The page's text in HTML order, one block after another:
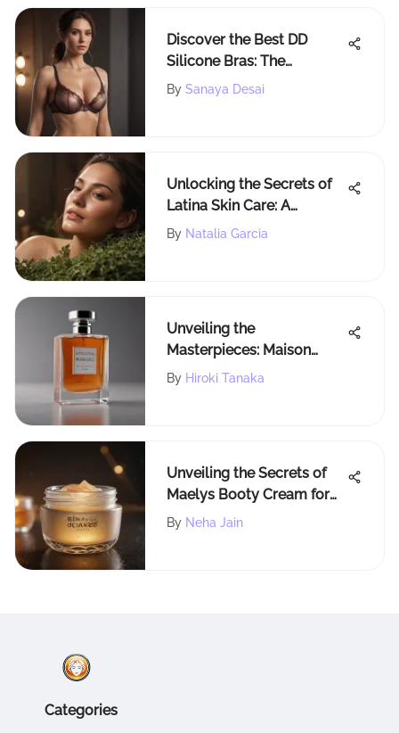
Discover the Best DD
Silicone Bras: The
Ultimate Guide
By Sanaya Desai
Unlocking the Secrets of
Latina Skin Care: A
Detailed Exploration
By Natalia Garcia
Unveiling the
Masterpieces: Maison
Francis Kurkdjian's Finest
By Hiroki Tanaka
Unveiling the Secrets of
Maelys Booty Cream for
Luminous Skin
By Neha Jain
Categories